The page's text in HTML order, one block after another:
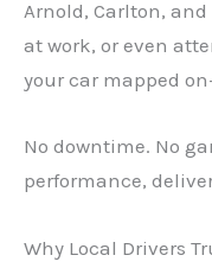
Arnold, Carlton, and
at work, or even
your car mapped
No downtime. No
performance,
Why Local Drivers